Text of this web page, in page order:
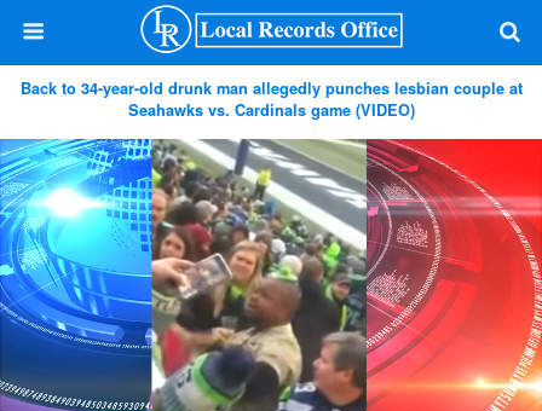
Back to 34-year-old drunk man allegedly punches lesbian couple at
Seahawks vs. Cardinals game (VIDEO)